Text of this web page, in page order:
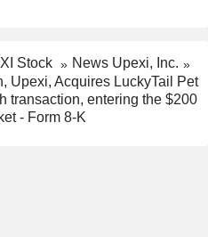
Stock
News Upexi, Inc.
Upexi, Acquires LuckyTail Pet
transaction, entering the $200
- Form 8-K